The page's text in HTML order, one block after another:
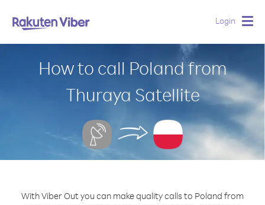
Login
How to call Poland from
Thuraya Satellite
With Viber Out you can make quality calls to Poland from